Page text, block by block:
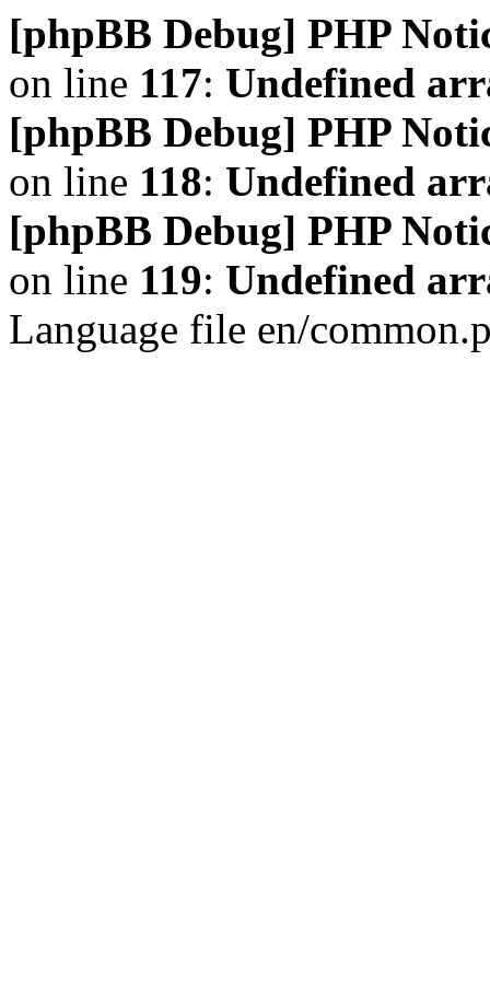
[phpBB Debug] PHP
on line 117: Undefined
[phpBB Debug] PHP
on line 118: Undefined
[phpBB Debug] PHP
on line 119: Undefined
Language file en/